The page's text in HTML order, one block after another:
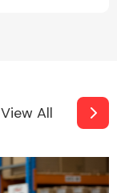
View All